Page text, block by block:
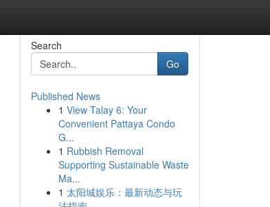
Search
Go
Published News
1 View Talay 6: Your
Convenient Pattaya Condo
G...
1 Rubbish Removal
Supporting Sustainable Waste
Ma...
1 太阳城娱乐：最新动态与玩